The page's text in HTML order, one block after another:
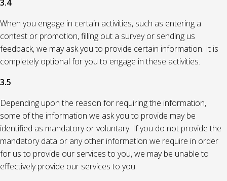
3.4
When you engage in certain activities, such as entering a
contest or promotion, filling out a survey or sending us
feedback, we may ask you to provide certain information. It is
completely optional for you to engage in these activities.
3.5
Depending upon the reason for requiring the information,
some of the information we ask you to provide may be
identified as mandatory or voluntary. If you do not provide the
mandatory data or any other information we require in order
for us to provide our services to you, we may be unable to
effectively provide our services to you.